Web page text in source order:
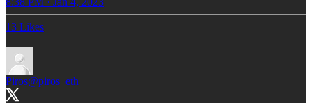
13 Likes
Piros@piros_eth